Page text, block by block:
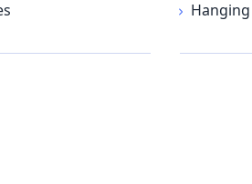
Hanging